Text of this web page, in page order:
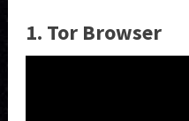
1. Tor Browser